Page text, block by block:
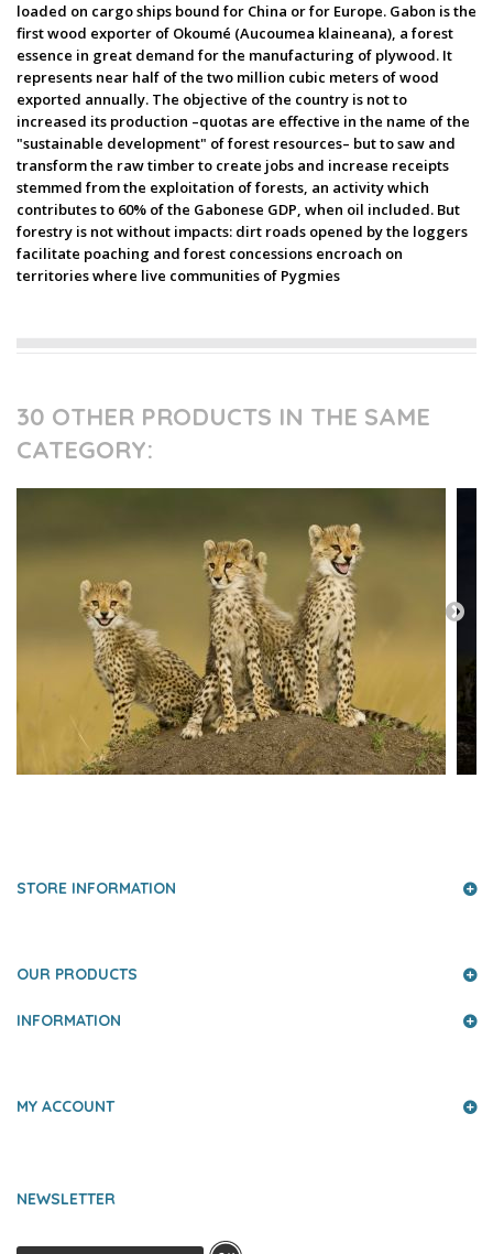
loaded on cargo ships bound for China or for Europe. Gabon is the
first wood exporter of Okoumé (Aucoumea klaineana), a forest
essence in great demand for the manufacturing of plywood. It
represents near half of the two million cubic meters of wood
exported annually. The objective of the country is not to
increased its production –quotas are effective in the name of the
"sustainable development" of forest resources– but to saw and
transform the raw timber to create jobs and increase receipts
stemmed from the exploitation of forests, an activity which
contributes to 60% of the Gabonese GDP, when oil included. But
forestry is not without impacts: dirt roads opened by the loggers
facilitate poaching and forest concessions encroach on
territories where live communities of Pygmies
30 OTHER PRODUCTS IN THE SAME
CATEGORY:
STORE INFORMATION
OUR PRODUCTS
INFORMATION
MY ACCOUNT
NEWSLETTER